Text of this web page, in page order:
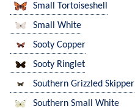
Small Tortoiseshell
Small White
Sooty Copper
Sooty Ringlet
Southern Grizzled Skipper
Southern Small White